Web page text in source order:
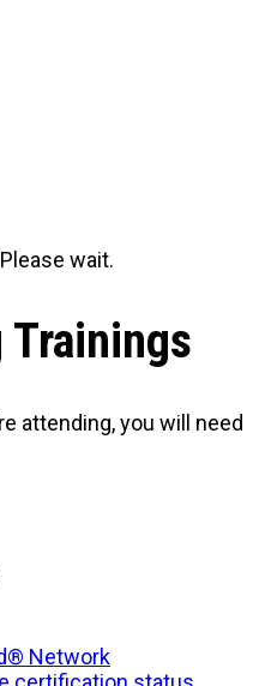
wait.
Trainings
attending, you will need
Network